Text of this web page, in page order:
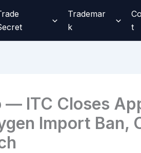
Trademar
k
t
— ITC Closes
Import Ban,